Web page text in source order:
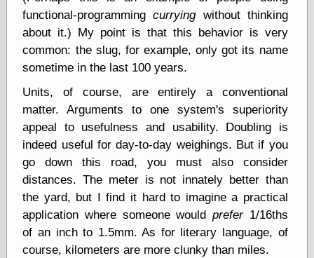
Empire
Today You
Inspired Me
Today's
Inspiration
Zeitguised
Comics and
Animation
Apocolyte's
World of Comics
Atomic Surgery
Ben Katchor
Black 'n' White
and Red All Over
functional-programmingcurryingwithout thinking
about it.) My point is that this behavior is very
common: the slug, for example, only got its name
sometime in the last 100 years.
Units, of course, are entirely a conventional
matter. Arguments to one system's superiority
appeal to usefulness and usability. Doubling is
indeed useful for day-to-day weighings. But if you
go down this road, you must also consider
distances. The meter is not innately better than
the yard, but I find it hard to imagine a practical
application where someone would prefer1/16ths
of an inch to 1.5mm. As for literary language, of
course, kilometers are more clunky than miles.